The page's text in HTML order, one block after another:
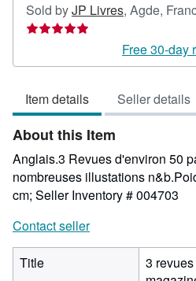
Sold byJP Livres, Agde,
Free 30-day
Item details Seller details
About this Item
Anglais.3 Revues d'environ 50
nombreuses illustations
cm; Seller Inventory # 004703
Contact seller
Title
3